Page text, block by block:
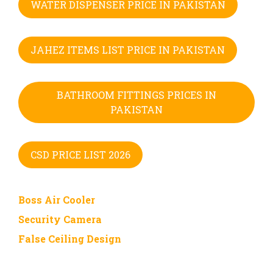
WATER DISPENSER PRICE IN PAKISTAN
JAHEZ ITEMS LIST PRICE IN PAKISTAN
BATHROOM FITTINGS PRICES IN
PAKISTAN
CSD PRICE LIST 2026
Boss Air Cooler
Security Camera
False Ceiling Design